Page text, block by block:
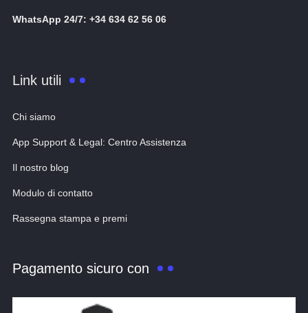
WhatsApp 24/7: +34 634 62 56 06
Link utili
Chi siamo
App Support & Legal: Centro Assistenza
Il nostro blog
Modulo di contatto
Rassegna stampa e premi
Pagamento sicuro con